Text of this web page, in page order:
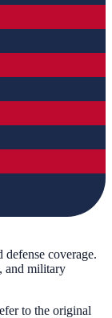
coverage.
and military
to the original